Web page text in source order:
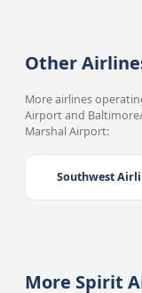
Other
More airlines
Airport and
Marshal Airport:
Southwest
More Spirit